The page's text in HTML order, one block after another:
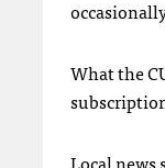
What the